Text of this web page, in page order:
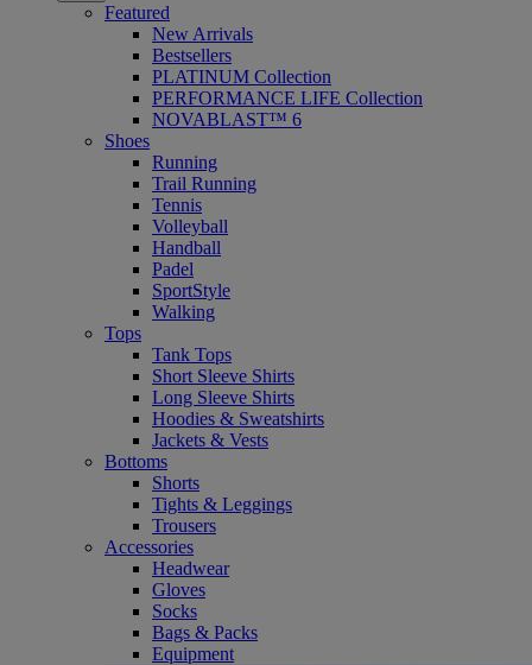
Featured
New Arrivals
Bestsellers
PLATINUM Collection
PERFORMANCE LIFE Collection
NOVABLAST™ 6
Shoes
Running
Trail Running
Tennis
Volleyball
Handball
Padel
SportStyle
Walking
Tops
Tank Tops
Short Sleeve Shirts
Long Sleeve Shirts
Hoodies & Sweatshirts
Jackets & Vests
Bottoms
Shorts
Tights & Leggings
Trousers
Accessories
Headwear
Gloves
Socks
Bags & Packs
Equipment